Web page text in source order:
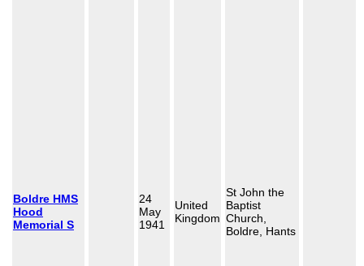
Boldre HMS
Hood
Memorial S
24
May
1941
United
Kingdom
St John the
Baptist
Church,
Boldre, Hants